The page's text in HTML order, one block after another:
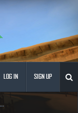
...
LOG IN SIGN UP